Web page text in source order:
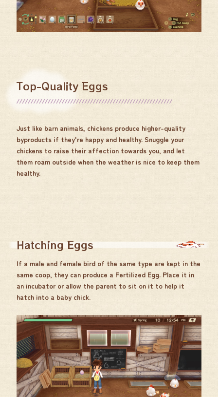
Top-Quality Eggs
Just like barn animals, chickens produce higher-quality
byproducts if they're happy and healthy. Snuggle your
chickens to raise their affection towards you, and let
them roam outside when the weather is nice to keep them
healthy.
Hatching Eggs
If a male and female bird of the same type are kept in the
same coop, they can produce a Fertilized Egg. Place it in
an incubator or allow the parent to sit on it to help it
hatch into a baby chick.